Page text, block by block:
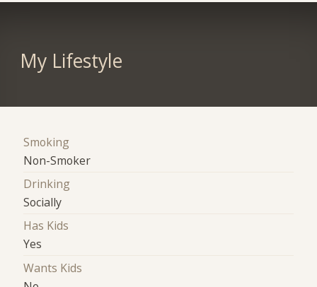
My Lifestyle
Smoking
Non-Smoker
Drinking
Socially
Has Kids
Yes
Wants Kids